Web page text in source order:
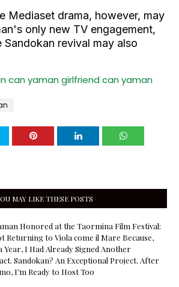
Mediaset drama, however, may
only new TV engagement,
revival may also
can yaman girlfriend can yaman
MAY LIKE THESE POSTS
Honored at the Taormina Film Festival:
Returning to Viola come il Mare Because,
Year, I Had Already Signed Another
Sandokan? An Exceptional Project. After
I’m Ready to Host Too